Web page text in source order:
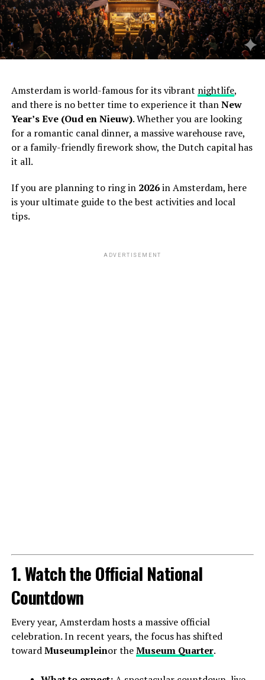
Amsterdam is world-famous for its vibrant nightlife,
and there is no better time to experience it thanNew
Year’s Eve (Oud en Nieuw). Whether you are looking
for a romantic canal dinner, a massive warehouse rave,
or a family-friendly firework show, the Dutch capital has
it all.
If you are planning to ring in 2026in Amsterdam, here
is your ultimate guide to the best activities and local
tips.
ADVERTISEMENT
1. Watch the Official National
Countdown
Every year, Amsterdam hosts a massive official
celebration. In recent years, the focus has shifted
towardMuseumpleinor theMuseum Quarter.